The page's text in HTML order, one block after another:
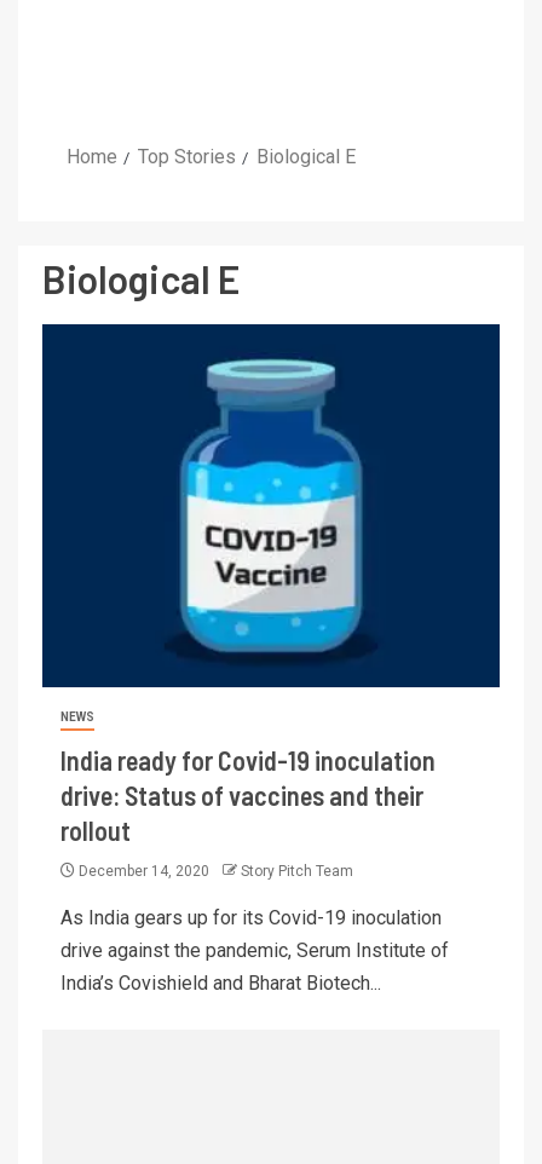
Home Top Stories Biological E
Biological E
NEWS
India ready for Covid-19 inoculation
drive: Status of vaccines and their
rollout
December 14, 2020 Story Pitch Team
As India gears up for its Covid-19 inoculation
drive against the pandemic, Serum Institute of
India’s Covishield and Bharat Biotech...